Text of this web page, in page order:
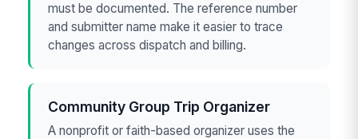
must be documented. The reference number
and submitter name make it easier to trace
changes across dispatch and billing.
Community Group Trip Organizer
A nonprofit or faith-based organizer uses the